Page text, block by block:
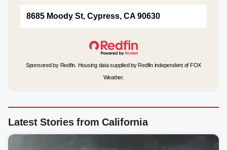
8685 Moody St, Cypress, CA 90630
Sponsored by Redfin. Housing data supplied by Redfin independent of FOX
Weather.
Latest Stories from California